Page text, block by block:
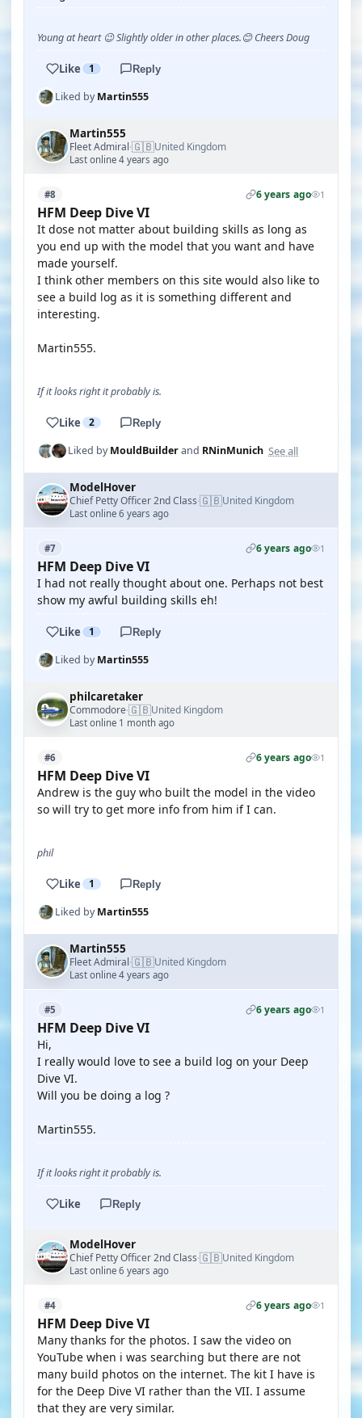
Young at heart 😉 Slightly older in other places.😊 Cheers Doug
Like 1 Reply
Liked byMartin555
Martin555
Fleet Admiral·🇬🇧United Kingdom
Last online 4 years ago
#8 6 years ago 1
HFM Deep Dive VI
It dose not matter about building skills as long as
you end up with the model that you want and have
made yourself.
I think other members on this site would also like to
see a build log as it is something different and
interesting.
Martin555.
If it looks right it probably is.
Like 2 Reply
Liked byMouldBuilderand RNinMunich See all
ModelHover
Chief Petty Officer 2nd Class·🇬🇧United Kingdom
Last online 6 years ago
#7 6 years ago 1
HFM Deep Dive VI
I had not really thought about one. Perhaps not best
show my awful building skills eh!
Like 1 Reply
Liked byMartin555
philcaretaker
Commodore·🇬🇧United Kingdom
Last online 1 month ago
#6 6 years ago 1
HFM Deep Dive VI
Andrew is the guy who built the model in the video
so will try to get more info from him if I can.
phil
Like 1 Reply
Liked byMartin555
Martin555
Fleet Admiral·🇬🇧United Kingdom
Last online 4 years ago
#5 6 years ago 1
HFM Deep Dive VI
Hi,
I really would love to see a build log on your Deep
Dive VI.
Will you be doing a log ?
Martin555.
If it looks right it probably is.
Like Reply
ModelHover
Chief Petty Officer 2nd Class·🇬🇧United Kingdom
Last online 6 years ago
#4 6 years ago 1
HFM Deep Dive VI
Many thanks for the photos. I saw the video on
YouTube when i was searching but there are not
many build photos on the internet. The kit I have is
for the Deep Dive VI rather than the VII. I assume
that they are very similar.